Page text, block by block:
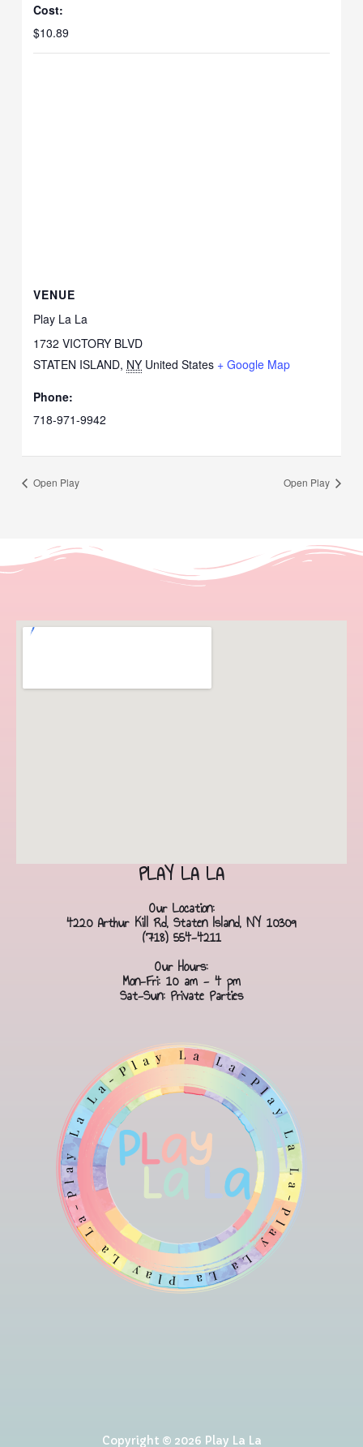
Cost:
$10.89
VENUE
Play La La
1732 VICTORY BLVD
STATEN ISLAND, NY United States + Google Map
Phone:
718-971-9942
Open Play Open Play
PLAY LA LA
Our Location:
4220 Arthur Kill Rd, Staten Island, NY 10309
(718) 554-4211
Our Hours:
Mon-Fri: 10 am - 4 pm
Sat-Sun: Private Parties
Copyright © 2026 Play La La